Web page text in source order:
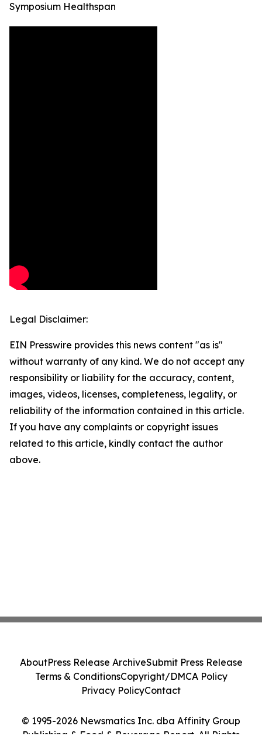
Symposium Healthspan
Legal Disclaimer:
EIN Presswire provides this news content "as is"
without warranty of any kind. We do not accept any
responsibility or liability for the accuracy, content,
images, videos, licenses, completeness, legality, or
reliability of the information contained in this article.
If you have any complaints or copyright issues
related to this article, kindly contact the author
above.
© 1995-2026 Newsmatics Inc. dba Affinity Group
AboutPress Release ArchiveSubmit Press Release
Terms & ConditionsCopyright/DMCA Policy
Privacy PolicyContact